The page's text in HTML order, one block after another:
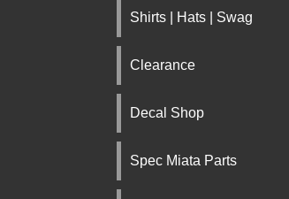
Shirts | Hats | Swag
Clearance
Decal Shop
Spec Miata Parts